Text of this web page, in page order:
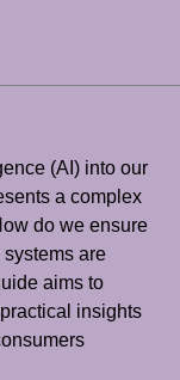
(AI) into our
a complex
do we ensure
are
aims to
insights